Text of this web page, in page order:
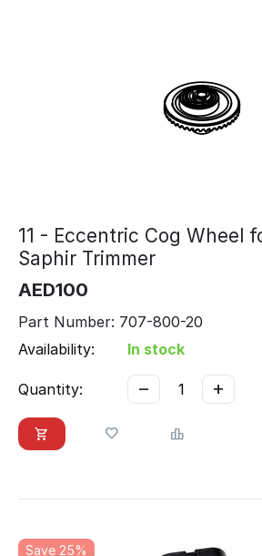
11 - Eccentric Cog Wheel
Saphir Trimmer
AED100
Part Number: 707-800-20
Availability:
In stock
Quantity: +
−
Save 25%